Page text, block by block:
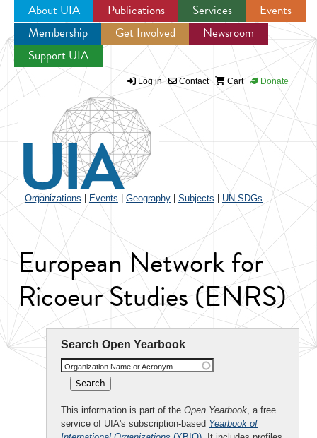
Jump to navigation
About UIA Publications Services
Events
Membership
Get Involved
Newsroom
Support UIA
Log in Contact Cart Donate
Organizations Events Geography Subjects UN SDGs
European Network for
Ricoeur Studies (ENRS)
Search Open Yearbook
Organization Name or Acronym
This information is part of the Open Yearbook, a free
service of UIA's subscription-based Yearbook of